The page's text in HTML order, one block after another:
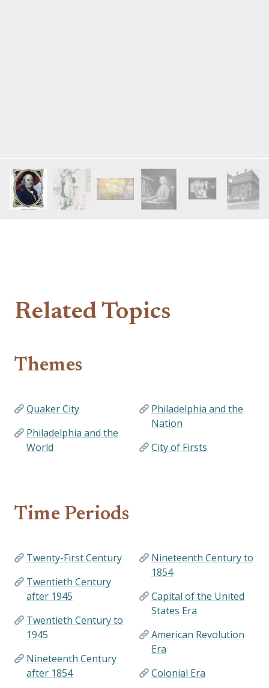
Related Topics
Themes
Quaker City
Philadelphia and the
World
Philadelphia and the
Nation
City of Firsts
Time Periods
Twenty-First Century
Twentieth Century
after 1945
Twentieth Century to
1945
Nineteenth Century
after 1854
Nineteenth Century to
1854
Capital of the United
States Era
American Revolution
Era
Colonial Era